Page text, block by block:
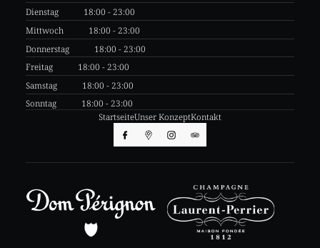
Dienstag
18:00 - 23:00
Mittwoch
18:00 - 23:00
Donnerstag
18:00 - 23:00
Freitag
18:00 - 23:00
Samstag
18:00 - 23:00
Sonntag
18:00 - 23:00
StartseiteUnser KonzeptKontakt